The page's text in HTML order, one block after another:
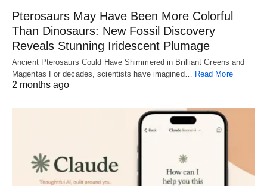
Pterosaurs May Have Been More Colorful
Than Dinosaurs: New Fossil Discovery
Reveals Stunning Iridescent Plumage
Ancient Pterosaurs Could Have Shimmered in Brilliant Greens and
Magentas For decades, scientists have imagined… Read More
2 months ago